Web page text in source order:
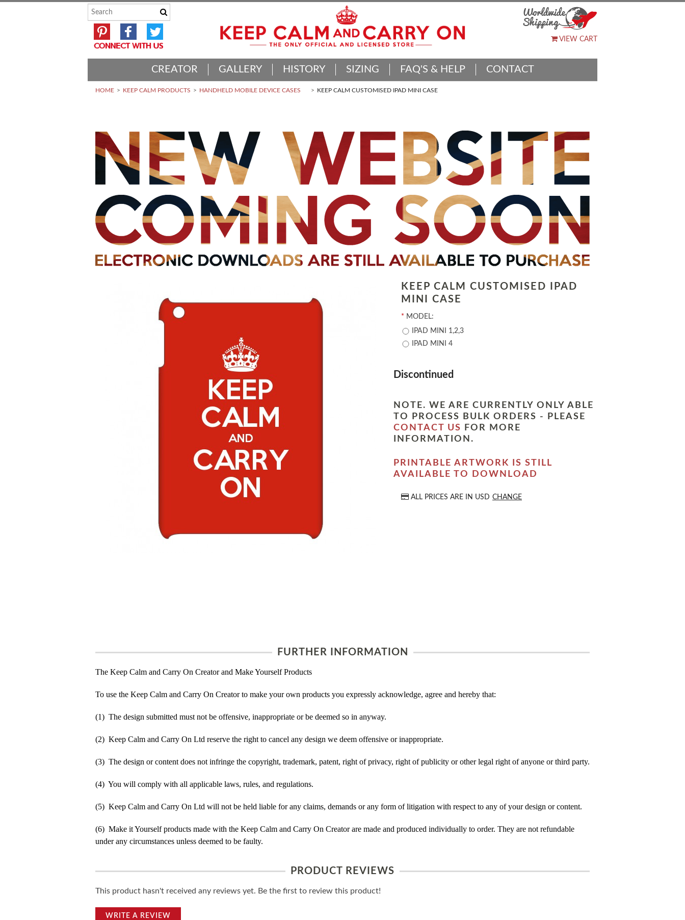
VIEW CART
CREATOR GALLERY HISTORY SIZING FAQ'S & HELP CONTACT
HOME KEEP CALM PRODUCTS HANDHELD MOBILE DEVICE CASES KEEP CALM CUSTOMISED IPAD MINI CASE
KEEP CALM CUSTOMISED IPAD
MINI CASE
* MODEL:
IPAD MINI 1,2,3
IPAD MINI 4
Discontinued
NOTE. WE ARE CURRENTLY ONLY ABLE
TO PROCESS BULK ORDERS - PLEASE
CONTACT US
FOR MORE
INFORMATION.
PRINTABLE ARTWORK IS STILL
AVAILABLE TO DOWNLOAD
ALL PRICES ARE IN USD CHANGE
FURTHER INFORMATION
The Keep Calm and Carry On Creator and Make Yourself Products
To use the Keep Calm and Carry On Creator to make your own products you expressly acknowledge, agree and hereby that:
(1) The design submitted must not be offensive, inappropriate or be deemed so in anyway.
(2) Keep Calm and Carry On Ltd reserve the right to cancel any design we deem offensive or inappropriate.
(3) The design or content does not infringe the copyright, trademark, patent, right of privacy, right of publicity or other legal right of anyone or third party.
(4) You will comply with all applicable laws, rules, and regulations.
(5) Keep Calm and Carry On Ltd will not be held liable for any claims, demands or any form of litigation with respect to any of your design or content.
(6) Make it Yourself products made with the Keep Calm and Carry On Creator are made and produced individually to order. They are not refundable
under any circumstances unless deemed to be faulty.
PRODUCT REVIEWS
This product hasn't received any reviews yet. Be the first to review this product!
WRITE A REVIEW